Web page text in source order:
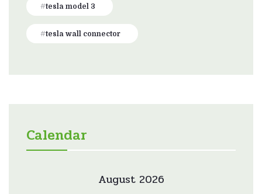
tesla model 3
tesla wall connector
Calendar
August 2026